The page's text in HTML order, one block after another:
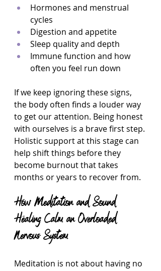
Hormones and menstrual
cycles
Digestion and appetite
Sleep quality and depth
Immune function and how
often you feel run down
If we keep ignoring these signs,
the body often finds a louder way
to get our attention. Being honest
with ourselves is a brave first step.
Holistic support at this stage can
help shift things before they
become burnout that takes
months or years to recover from.
How Meditation and Sound
Healing Calm an Overloaded
Nervous System
Meditation is not about having no